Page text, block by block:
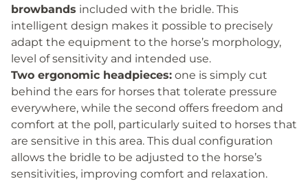
browbands included with the bridle. This
intelligent design makes it possible to precisely
adapt the equipment to the horse’s morphology,
level of sensitivity and intended use.
Two ergonomic headpieces: one is simply cut
behind the ears for horses that tolerate pressure
everywhere, while the second offers freedom and
comfort at the poll, particularly suited to horses that
are sensitive in this area. This dual configuration
allows the bridle to be adjusted to the horse’s
sensitivities, improving comfort and relaxation.